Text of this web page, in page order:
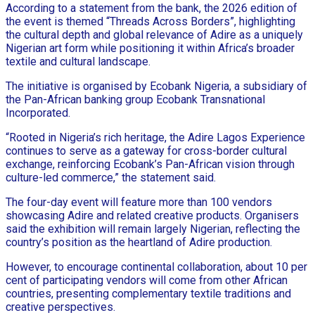
According to a statement from the bank, the 2026 edition of
the event is themed “Threads Across Borders”, highlighting
the cultural depth and global relevance of Adire as a uniquely
Nigerian art form while positioning it within Africa’s broader
textile and cultural landscape.
The initiative is organised by Ecobank Nigeria, a subsidiary of
the Pan-African banking group Ecobank Transnational
Incorporated.
“Rooted in Nigeria’s rich heritage, the Adire Lagos Experience
continues to serve as a gateway for cross-border cultural
exchange, reinforcing Ecobank’s Pan-African vision through
culture-led commerce,” the statement said.
The four-day event will feature more than 100 vendors
showcasing Adire and related creative products. Organisers
said the exhibition will remain largely Nigerian, reflecting the
country’s position as the heartland of Adire production.
However, to encourage continental collaboration, about 10 per
cent of participating vendors will come from other African
countries, presenting complementary textile traditions and
creative perspectives.